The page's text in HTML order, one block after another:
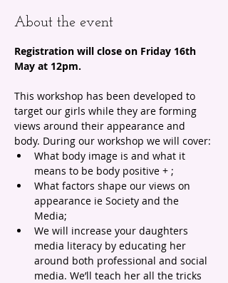
About the event
Registration will close on Friday 16th
May at 12pm.
This workshop has been developed to
target our girls while they are forming
views around their appearance and
body. During our workshop we will cover:
What body image is and what it
means to be body positive + ;
What factors shape our views on
appearance ie Society and the
Media;
We will increase your daughters
media literacy by educating her
around both professional and social
media. We’ll teach her all the tricks